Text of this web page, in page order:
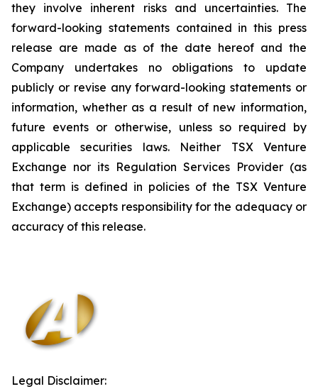
they involve inherent risks and uncertainties. The
forward-looking statements contained in this press
release are made as of the date hereof and the
Company undertakes no obligations to update
publicly or revise any forward-looking statements or
information, whether as a result of new information,
future events or otherwise, unless so required by
applicable securities laws. Neither TSX Venture
Exchange nor its Regulation Services Provider (as
that term is defined in policies of the TSX Venture
Exchange) accepts responsibility for the adequacy or
accuracy of this release.
Legal Disclaimer: